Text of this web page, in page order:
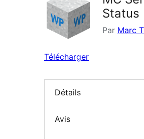
Status
Par Marc
Télécharger
Détails
Avis